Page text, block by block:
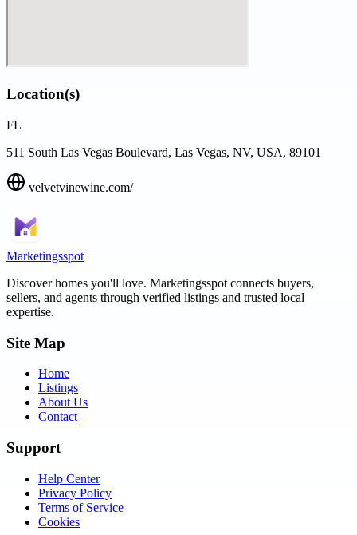
Location(s)
FL
511 South Las Vegas Boulevard, Las Vegas, NV, USA, 89101
velvetvinewine.com/
Marketingsspot
Discover homes you'll love. Marketingsspot connects buyers,
sellers, and agents through verified listings and trusted local
expertise.
Site Map
Home
Listings
About Us
Contact
Support
Help Center
Privacy Policy
Terms of Service
Cookies